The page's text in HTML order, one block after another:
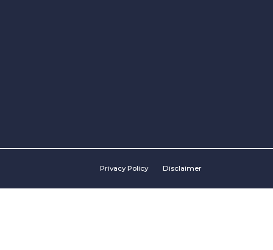
Privacy Policy Disclaimer